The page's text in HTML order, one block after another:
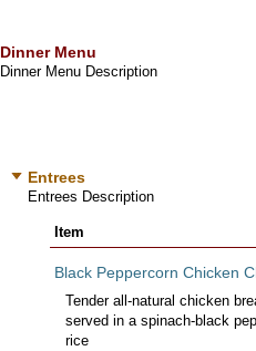
Dinner Menu
Dinner Menu Description
Entrees
Entrees Description
Item
Black Peppercorn Chicken
Tender all-natural chicken
served in a spinach-black
rice